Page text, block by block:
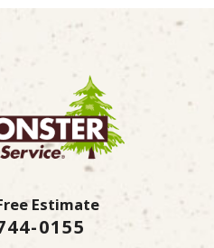
Estimate
0155